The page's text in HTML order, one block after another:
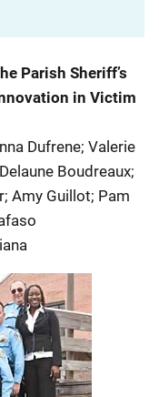
Parish Sheriff’s
in Victim
Dufrene; Valerie
Boudreaux;
Amy Guillot; Pam